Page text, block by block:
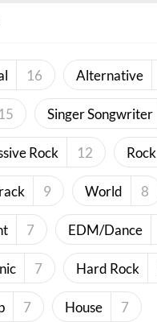
16 Alternative
15 Singer Songwriter
Rock 12 Rock
9 World 8
7 EDM/Dance
7 Hard Rock
7 House 7